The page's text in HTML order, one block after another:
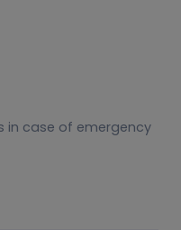
in case of emergency